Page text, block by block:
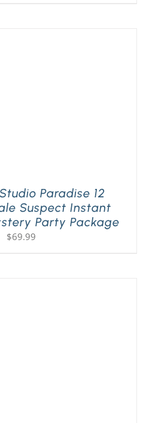
Paradise 12
Suspect Instant
Party Package
$69.99